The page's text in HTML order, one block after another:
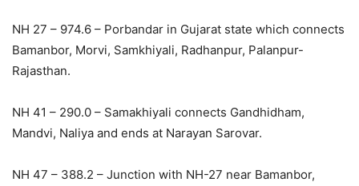
NH 27 – 974.6 – Porbandar in Gujarat state which connects
Bamanbor, Morvi, Samkhiyali, Radhanpur, Palanpur-
Rajasthan.
NH 41 – 290.0 – Samakhiyali connects Gandhidham,
Mandvi, Naliya and ends at Narayan Sarovar.
NH 47 – 388.2 – Junction with NH-27 near Bamanbor,